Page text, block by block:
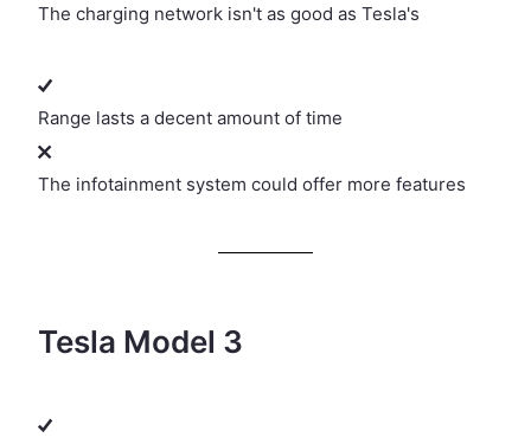
The charging network isn't as good as Tesla's
Range lasts a decent amount of time
The infotainment system could offer more features
Tesla Model 3